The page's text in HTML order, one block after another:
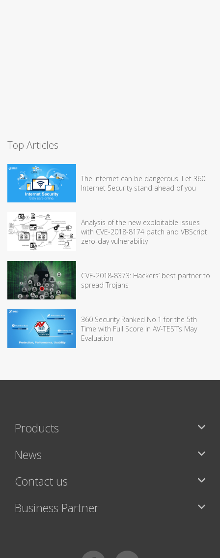
Top Articles
The Internet can be dangerous! Let 360
Internet Security stand ahead of you
Analysis of the new exploitable issues
with CVE-2018-8174 patch and VBScript
zero-day vulnerability
CVE-2018-8373: Hackers’ best partner to
spread Trojans
360 Security Ranked No.1 for the 5th
Time with Full Score in AV-TEST’s May
Evaluation
Products
News
Contact us
Business Partner